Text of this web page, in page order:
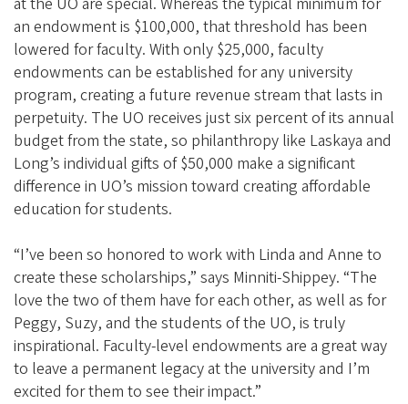
an endowment is $100,000, that threshold has been
lowered for faculty. With only $25,000, faculty
endowments can be established for any university
program, creating a future revenue stream that lasts in
perpetuity. The UO receives just six percent of its annual
budget from the state, so philanthropy like Laskaya and
Long’s individual gifts of $50,000 make a significant
difference in UO’s mission toward creating affordable
education for students.
“I’ve been so honored to work with Linda and Anne to
create these scholarships,” says Minniti-Shippey. “The
love the two of them have for each other, as well as for
Peggy, Suzy, and the students of the UO, is truly
inspirational. Faculty-level endowments are a great way
to leave a permanent legacy at the university and I’m
excited for them to see their impact.”